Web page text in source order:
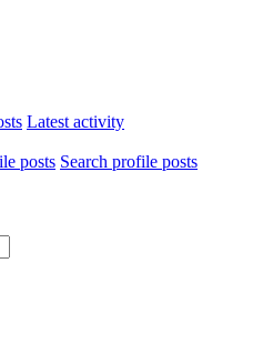
Latest activity
posts Search profile posts